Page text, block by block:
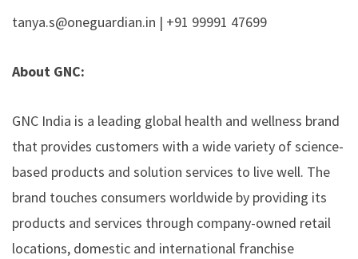
tanya.s@oneguardian.in | +91 99991 47699
About GNC:
GNC India is a leading global health and wellness brand
that provides customers with a wide variety of science-
based products and solution services to live well. The
brand touches consumers worldwide by providing its
products and services through company-owned retail
locations, domestic and international franchise